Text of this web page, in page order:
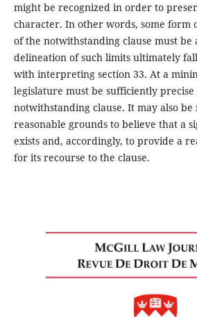
might be recognized in order to
character. In other words, some form
of the notwithstanding clause must be
delineation of such limits ultimately
with interpreting section 33. At a
legislature must be sufficiently
notwithstanding clause. It may also
reasonable grounds to believe that a
exists and, accordingly, to provide a
for its recourse to the clause.